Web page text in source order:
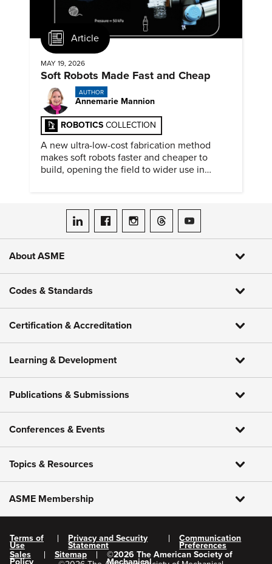
Article
MAY 19, 2026
Soft Robots Made Fast and Cheap
AUTHOR
Annemarie Mannion
ROBOTICS COLLECTION
A new ultra-low-cost fabrication method
makes soft robots faster and cheaper to
build, opening the field to wider use in
ASME on LinkedIn
ASME on Facebook
ASME on Instagram
ASME on Threads
ASME on YouTube
About ASME
Codes & Standards
Certification & Accreditation
Learning & Development
Publications & Submissions
Conferences & Events
Topics & Resources
ASME Membership
Terms of
Use
Privacy and Security
Statement
Communication
Preferences
Sales
Sitemap ©2026 The American Society of